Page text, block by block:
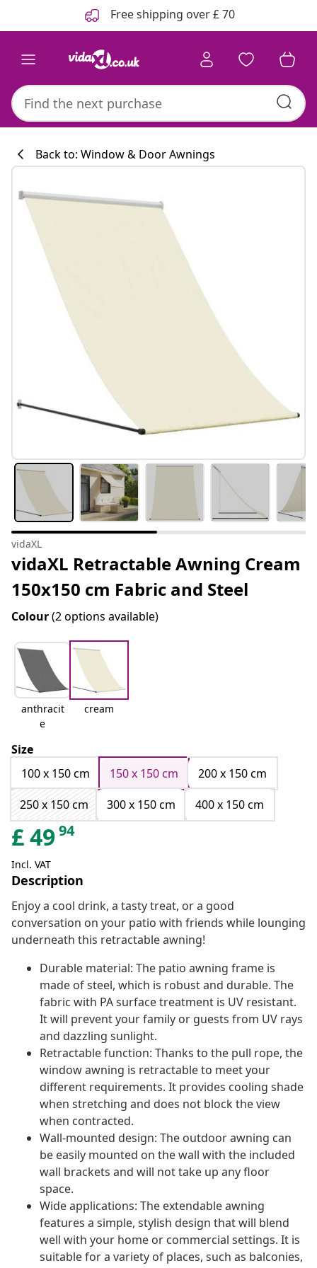
Free shipping over £ 70
Back to: Window & Door Awnings
vidaXL
vidaXL Retractable Awning Cream
150x150 cm Fabric and Steel
Colour(2 options available)
anthracit
e
cream
Size
100 x 150 cm
150 x 150 cm
200 x 150 cm
250 x 150 cm
300 x 150 cm 400 x 150 cm
£4994
Incl. VAT
Description
Enjoy a cool drink, a tasty treat, or a good
conversation on your patio with friends while lounging
underneath this retractable awning!
Durable material: The patio awning frame is
made of steel, which is robust and durable. The
fabric with PA surface treatment is UV resistant.
It will prevent your family or guests from UV rays
and dazzling sunlight.
Retractable function: Thanks to the pull rope, the
window awning is retractable to meet your
different requirements. It provides cooling shade
when stretching and does not block the view
when contracted.
Wall-mounted design: The outdoor awning can
be easily mounted on the wall with the included
wall brackets and will not take up any floor
space.
Wide applications: The extendable awning
features a simple, stylish design that will blend
well with your home or commercial settings. It is
suitable for a variety of places, such as balconies,